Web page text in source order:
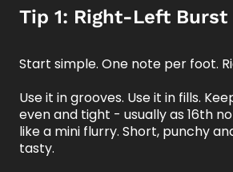
Tip 1: Right-Left Burst
Start simple. One note per foot.
Use it in grooves. Use it in fills.
even and tight - usually as 16th
like a mini flurry. Short, punchy
tasty.